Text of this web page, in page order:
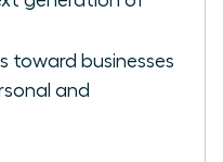
toward businesses
and